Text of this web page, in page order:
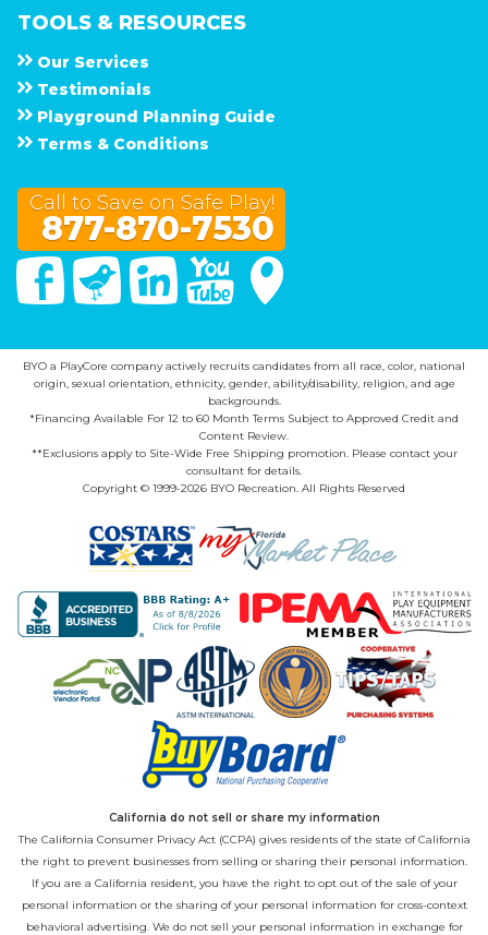
TOOLS & RESOURCES
Our Services
Testimonials
Playground Planning Guide
Terms & Conditions
Call to Save on Safe Play!
877-870-7530
FacebookTwitter Linked In You Tube
BYO a PlayCore company actively recruits candidates from all race, color, national
origin, sexual orientation, ethnicity, gender, ability/disability, religion, and age
backgrounds.
*Financing Available For 12 to 60 Month Terms Subject to Approved Credit and
Content Review.
**Exclusions apply to Site-Wide Free Shipping promotion. Please contact your
consultant for details.
Copyright © 1999-2026 BYO Recreation. All Rights Reserved
California do not sell or share my information
The California Consumer Privacy Act (CCPA) gives residents of the state of California
the right to prevent businesses from selling or sharing their personal information.
If you are a California resident, you have the right to opt out of the sale of your
personal information or the sharing of your personal information for cross-context
behavioral advertising. We do not sell your personal information in exchange for